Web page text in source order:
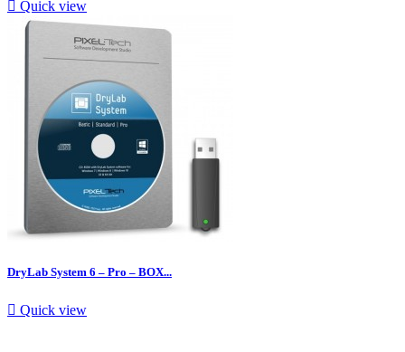
 Quick view
DryLab System 6 – Pro – BOX...
 Quick view